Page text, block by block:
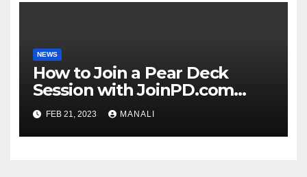
NEWS
How to Join a Pear Deck
Session with JoinPD.com
Code?
FEB 21, 2023 MANALI